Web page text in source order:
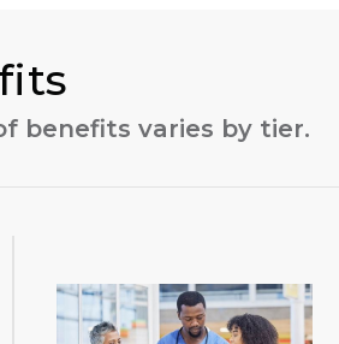
benefits varies by tier.